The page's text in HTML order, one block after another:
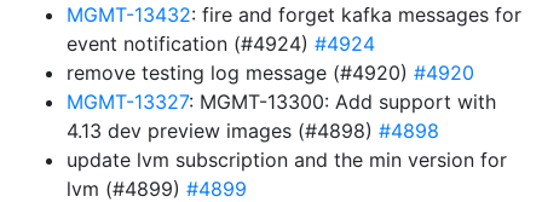
MGMT-13432: fire and forget kafka messages for
event notification (#4924) #4924
remove testing log message (#4920) #4920
MGMT-13327: MGMT-13300: Add support with
4.13 dev preview images (#4898) #4898
update lvm subscription and the min version for
lvm (#4899) #4899